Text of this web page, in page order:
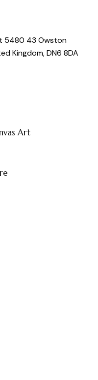
5480 43 Owston
Kingdom, DN6 8DA
Art